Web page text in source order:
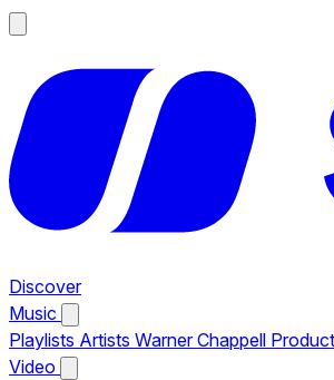
Discover
Music
Playlists Artists Warner Chappell
Video